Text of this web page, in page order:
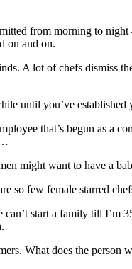
from morning to
on and on.
A lot of chefs dismiss
until you’ve
that’s begun as a
…
might want to have a
so few female starred
start a family till I’m
What does the person